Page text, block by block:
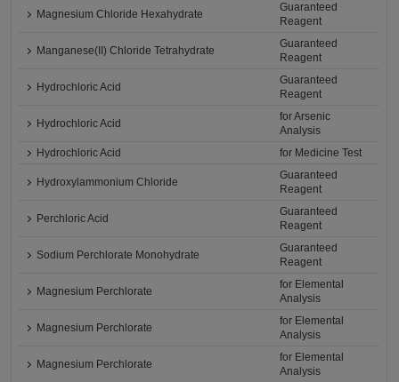
Magnesium Chloride Hexahydrate
Guaranteed
Reagent
Manganese(II) Chloride Tetrahydrate
Guaranteed
Reagent
Hydrochloric Acid
Guaranteed
Reagent
Hydrochloric Acid
for Arsenic
Analysis
Hydrochloric Acid
for Medicine Test
Hydroxylammonium Chloride
Guaranteed
Reagent
Perchloric Acid
Guaranteed
Reagent
Sodium Perchlorate Monohydrate
Guaranteed
Reagent
Magnesium Perchlorate
for Elemental
Analysis
Magnesium Perchlorate
for Elemental
Analysis
Magnesium Perchlorate
for Elemental
Analysis